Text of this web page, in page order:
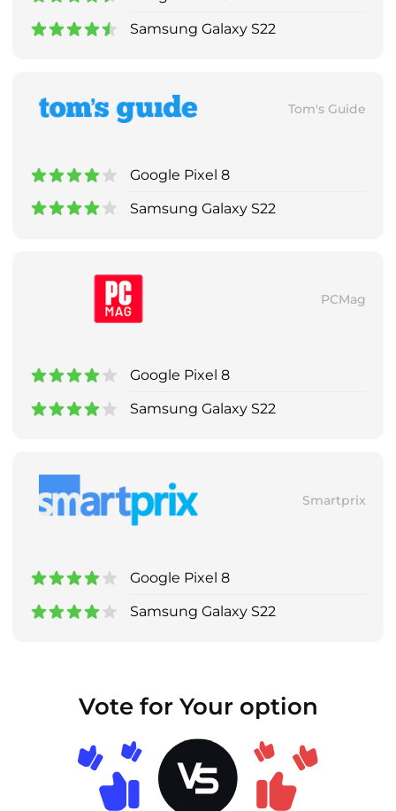
Samsung Galaxy S22
Tom's Guide
Google Pixel 8
Samsung Galaxy S22
PCMag
Google Pixel 8
Samsung Galaxy S22
Smartprix
Google Pixel 8
Samsung Galaxy S22
Vote for Your option